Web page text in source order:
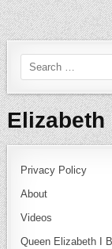
Search for:
Elizabeth
Privacy Policy
About
Videos
Queen Elizabeth I